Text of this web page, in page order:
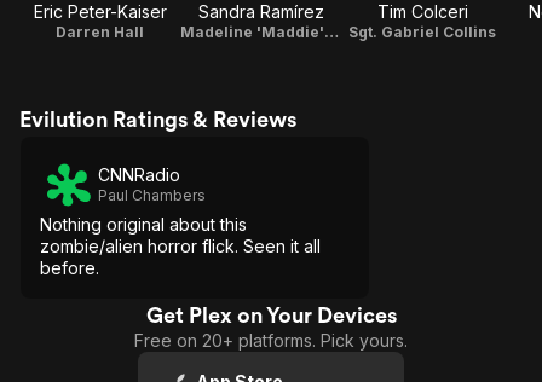
Eric Peter-Kaiser
Darren Hall
Sandra Ramírez
Madeline 'Maddie' Gilbert
Tim Colceri
Sgt. Gabriel Collins
Evilution Ratings & Reviews
CNNRadio
Paul Chambers
Nothing original about this
zombie/alien horror flick. Seen it all
before.
Get Plex on Your Devices
Free on 20+ platforms. Pick yours.